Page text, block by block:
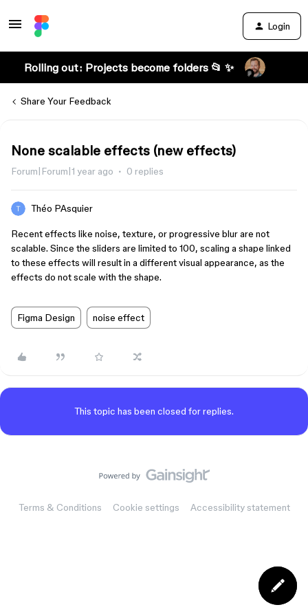
Login
Rolling out: Projects become folders 📂 ✨
Share Your Feedback
None scalable effects (new effects)
Forum|Forum|1 year ago 0 replies
Théo PAsquier
Recent effects like noise, texture, or progressive blur are not
scalable. Since the sliders are limited to 100, scaling a shape linked
to these effects will result in a different visual appearance, as the
effects do not scale with the shape.
Figma Design noise effect
This topic has been closed for replies.
Terms & Conditions Cookie settings Accessibility statement